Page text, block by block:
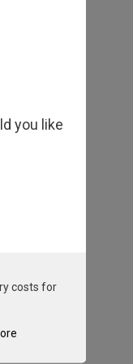
you like
costs for